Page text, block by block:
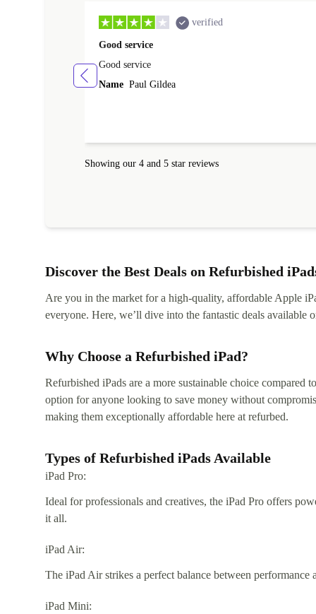
verified
Good service
Good service
Name Paul Gildea
Showing our 4 and 5 star reviews
Discover the Best Deals on Refurbished
Are you in the market for a high-quality, affordable Apple
everyone. Here, we’ll dive into the fantastic deals available
Why Choose a Refurbished iPad?
Refurbished iPads are a more sustainable choice
option for anyone looking to save money without
making them exceptionally affordable here at refurbed.
Types of Refurbished iPads Available
iPad Pro:
Ideal for professionals and creatives, the iPad Pro offers
it all.
iPad Air:
The iPad Air strikes a perfect balance between
iPad Mini: